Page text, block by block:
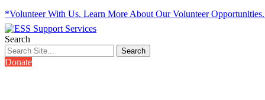
*Volunteer With Us. Learn More About Our Volunteer
Search
Donate